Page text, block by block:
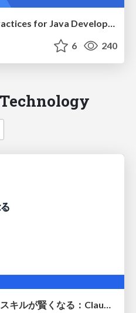
Docker & Kubernetes Practices for Java Developers
6 240